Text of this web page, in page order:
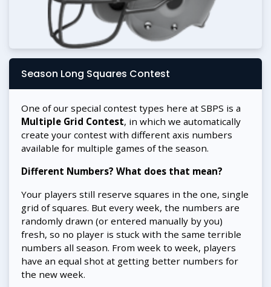
Season Long Squares Contest
One of our special contest types here at SBPS is a
Multiple Grid Contest, in which we automatically
create your contest with different axis numbers
available for multiple games of the season.
Different Numbers? What does that mean?
Your players still reserve squares in the one, single
grid of squares. But every week, the numbers are
randomly drawn (or entered manually by you)
fresh, so no player is stuck with the same terrible
numbers all season. From week to week, players
have an equal shot at getting better numbers for
the new week.